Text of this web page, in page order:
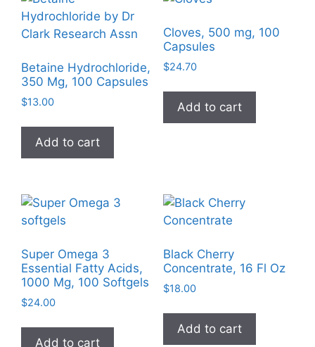
Betaine Hydrochloride,
350 Mg, 100 Capsules
$13.00
Add to cart
Cloves, 500 mg, 100
Capsules
$24.70
Add to cart
Super Omega 3
Essential Fatty Acids,
1000 Mg, 100 Softgels
$24.00
Add to cart
Black Cherry
Concentrate, 16 Fl Oz
$18.00
Add to cart